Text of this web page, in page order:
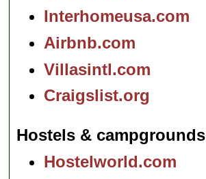
Interhomeusa.com
Airbnb.com
Villasintl.com
Craigslist.org
Hostels & campgrounds
Hostelworld.com